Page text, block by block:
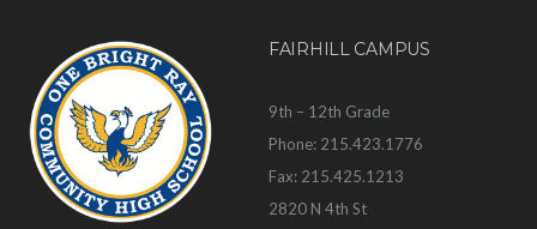
FAIRHILL CAMPUS
9th – 12th Grade
Phone: 215.423.1776
Fax: 215.425.1213
2820 N 4th St